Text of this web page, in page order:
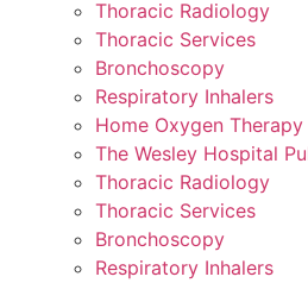
Thoracic Radiology
Thoracic Services
Bronchoscopy
Respiratory Inhalers
Home Oxygen Therapy
The Wesley Hospital
Thoracic Radiology
Thoracic Services
Bronchoscopy
Respiratory Inhalers